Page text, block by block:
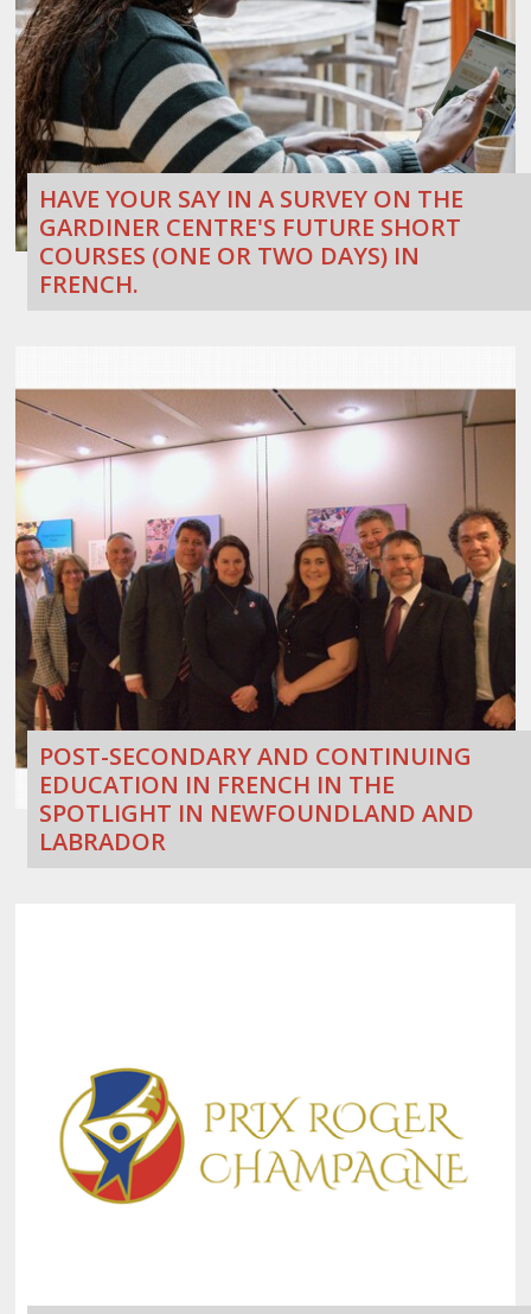
HAVE YOUR SAY IN A SURVEY ON THE
GARDINER CENTRE'S FUTURE SHORT
COURSES (ONE OR TWO DAYS) IN
FRENCH.
POST-SECONDARY AND CONTINUING
EDUCATION IN FRENCH IN THE
SPOTLIGHT IN NEWFOUNDLAND AND
LABRADOR